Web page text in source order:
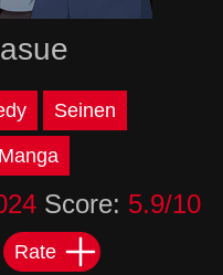
Seinen
Score: 5.9/10
Rate